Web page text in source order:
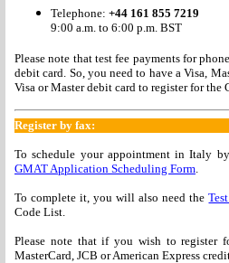
Telephone: +44 161 855 7219
9:00 a.m. to 6:00 p.m. BST
Please note that test fee payments for
debit card. So, you need to have a Visa,
Visa or Master debit card to register for the
Register by fax:
To schedule your appointment in Italy
GMAT Application Scheduling Form.
To complete it, you will also need the
Code List.
Please note that if you wish to register
MasterCard, JCB or American Express